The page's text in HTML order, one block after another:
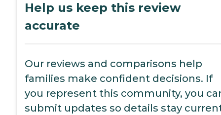
Help us keep this review
accurate
Our reviews and comparisons help
families make confident decisions. If
you represent this community, you
submit updates so details stay